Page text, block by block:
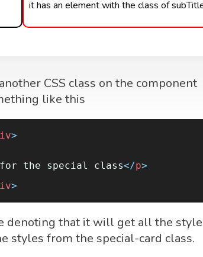
it has an element with the class of
CSS class on the component
like this
>
for the special class</p>
>
denoting that it will get all the
styles from the special-card class.